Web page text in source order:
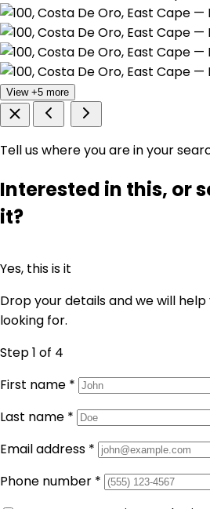
View +5 more
Tell us where you are in your
Interested in this, or
it?
Yes, this is it
Drop your details and we will
looking for.
Step 1 of 4
First name *
Last name *
Email address *
Phone number *